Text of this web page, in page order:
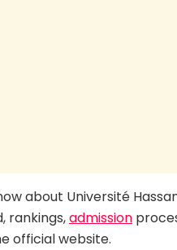
about Université
rankings,admission
official website.